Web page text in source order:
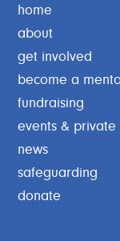
home
about
get involved
become a
fundraising
events & private
news
safeguarding
donate